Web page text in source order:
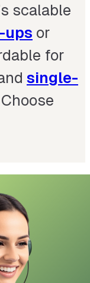
scalable
ups or
for
single-
Choose